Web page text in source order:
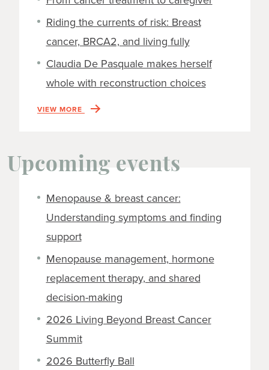
Riding the currents of risk: Breast
cancer, BRCA2, and living fully
Claudia De Pasquale makes herself
whole with reconstruction choices
VIEW MORE
Upcoming events
Menopause & breast cancer:
Understanding symptoms and finding
support
Menopause management, hormone
replacement therapy, and shared
decision-making
2026 Living Beyond Breast Cancer
Summit
2026 Butterfly Ball